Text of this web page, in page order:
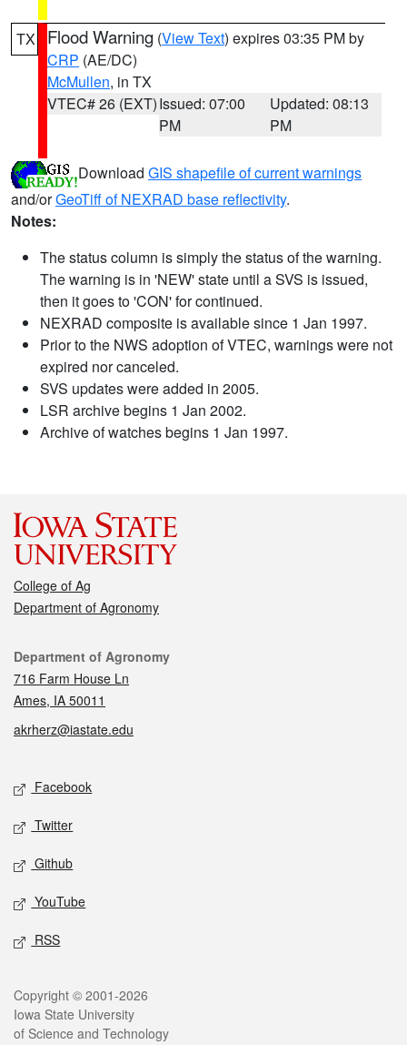
TX Flood Warning (View Text) expires 03:35 PM by
CRP (AE/DC)
McMullen, in TX
VTEC# 26 (EXT)Issued: 07:00
PM
Updated: 08:13
PM
Download GIS shapefile of current warnings
and/orGeoTiff of NEXRAD base reflectivity.
Notes:
The status column is simply the status of the warning.
The warning is in 'NEW' state until a SVS is issued,
then it goes to 'CON' for continued.
NEXRAD composite is available since 1 Jan 1997.
Prior to the NWS adoption of VTEC, warnings were not
expired nor canceled.
SVS updates were added in 2005.
LSR archive begins 1 Jan 2002.
Archive of watches begins 1 Jan 1997.
College of Ag
Department of Agronomy
Contact
Department of Agronomy
716 Farm House Ln
Ames, IA 50011
akrherz@iastate.edu
Social media
Facebook
Twitter
Github
YouTube
RSS
Legal
Copyright © 2001-2026
Iowa State University
of Science and Technology